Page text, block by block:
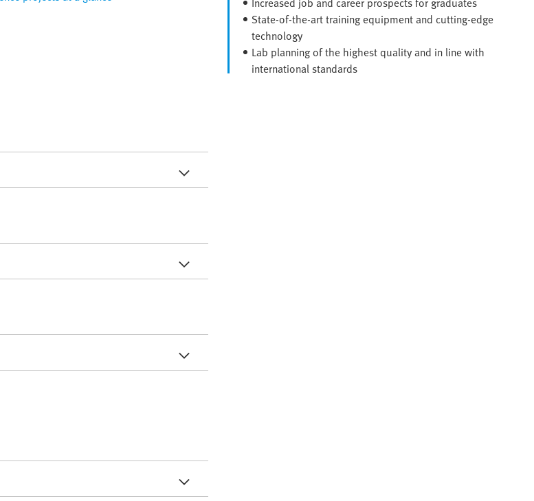
State-of-the-art training equipment and cutting-edge
technology
Lab planning of the highest quality and in line with
international standards